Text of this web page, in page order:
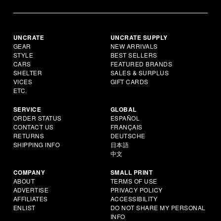
UNCRATE
GEAR
STYLE
CARS
SHELTER
VICES
ETC.
UNCRATE SUPPLY
NEW ARRIVALS
BEST SELLERS
FEATURED BRANDS
SALES & SURPLUS
GIFT CARDS
SERVICE
ORDER STATUS
CONTACT US
RETURNS
SHIPPING INFO
GLOBAL
ESPAÑOL
FRANÇAIS
DEUTSCHE
日本語
中文
COMPANY
ABOUT
ADVERTISE
AFFILIATES
ENLIST
SMALL PRINT
TERMS OF USE
PRIVACY POLICY
ACCESSIBILITY
DO NOT SHARE MY PERSONAL
INFO